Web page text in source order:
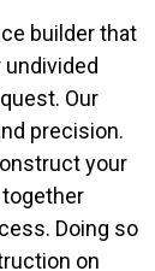
builder that
Our
precision.
your
Doing so
on